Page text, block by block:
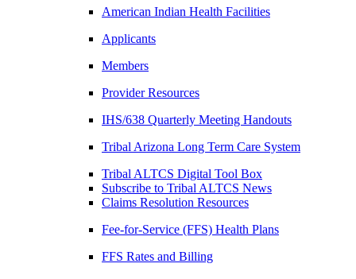
American Indian Health Facilities
Applicants
Members
Provider Resources
IHS/638 Quarterly Meeting Handouts
Tribal Arizona Long Term Care System
Tribal ALTCS Digital Tool Box
Subscribe to Tribal ALTCS News
Claims Resolution Resources
Fee-for-Service (FFS) Health Plans
FFS Rates and Billing